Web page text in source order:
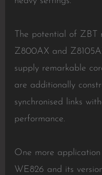
The potential of ZBT
Z800AX and
supply remarkable
are additionally
synchronised links
performance.
One more
WE826 and its